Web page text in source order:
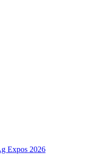
Expos 2026